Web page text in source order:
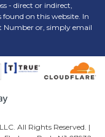
- direct or indirect,
found on this website. In
Number or, simply email
All Rights Reserved. |